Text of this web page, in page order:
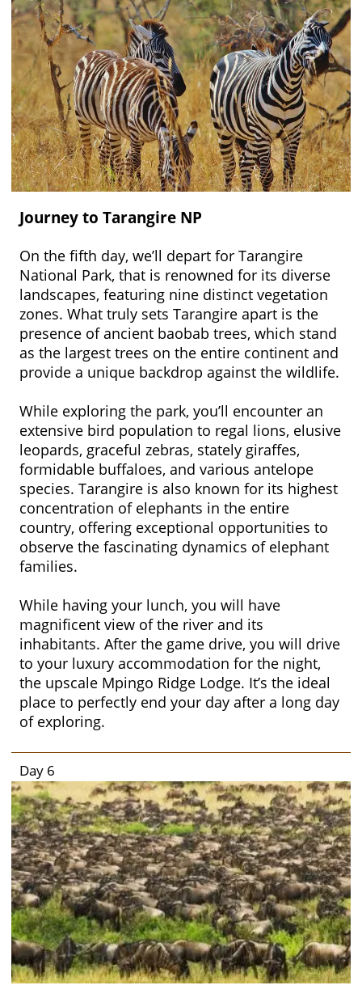
Journey to Tarangire NP
On the fifth day, we’ll depart for Tarangire
National Park, that is renowned for its diverse
landscapes, featuring nine distinct vegetation
zones. What truly sets Tarangire apart is the
presence of ancient baobab trees, which stand
as the largest trees on the entire continent and
provide a unique backdrop against the wildlife.
While exploring the park, you’ll encounter an
extensive bird population to regal lions, elusive
leopards, graceful zebras, stately giraffes,
formidable buffaloes, and various antelope
species. Tarangire is also known for its highest
concentration of elephants in the entire
country, offering exceptional opportunities to
observe the fascinating dynamics of elephant
families.
While having your lunch, you will have
magnificent view of the river and its
inhabitants. After the game drive, you will drive
to your luxury accommodation for the night,
the upscale Mpingo Ridge Lodge. It’s the ideal
place to perfectly end your day after a long day
of exploring.
Day 6